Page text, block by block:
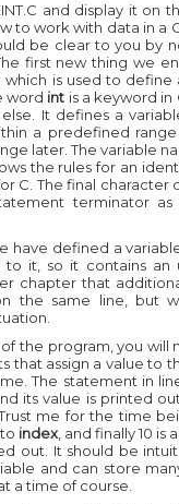
and display it on
to work with data in a
be clear to you by
first new thing we
which is used to define
word int is a keyword in
It defines a
a predefined range
later. The variable
the rules for an
C. The final character
terminator as
have defined a
to it, so it contains an
chapter that
the same line, but
the program, you will
that assign a value to
The statement in
its value is printed
me for the time
index , and finally 10 is
out. It should be
and can store
a time of course.